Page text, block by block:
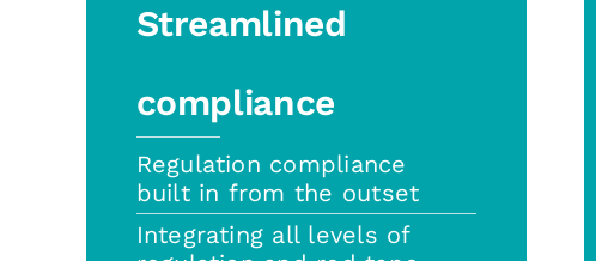
Streamlined
compliance
Regulation compliance
built in from the outset
Integrating all levels of